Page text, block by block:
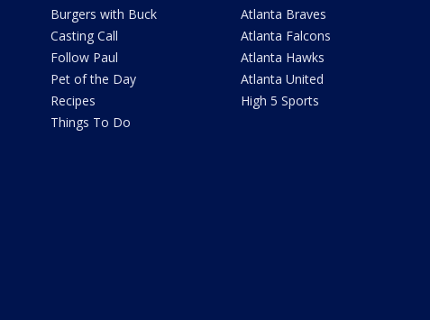
Burgers with Buck
Casting Call
Follow Paul
Pet of the Day
Recipes
Things To Do
Atlanta Braves
Atlanta Falcons
Atlanta Hawks
Atlanta United
High 5 Sports